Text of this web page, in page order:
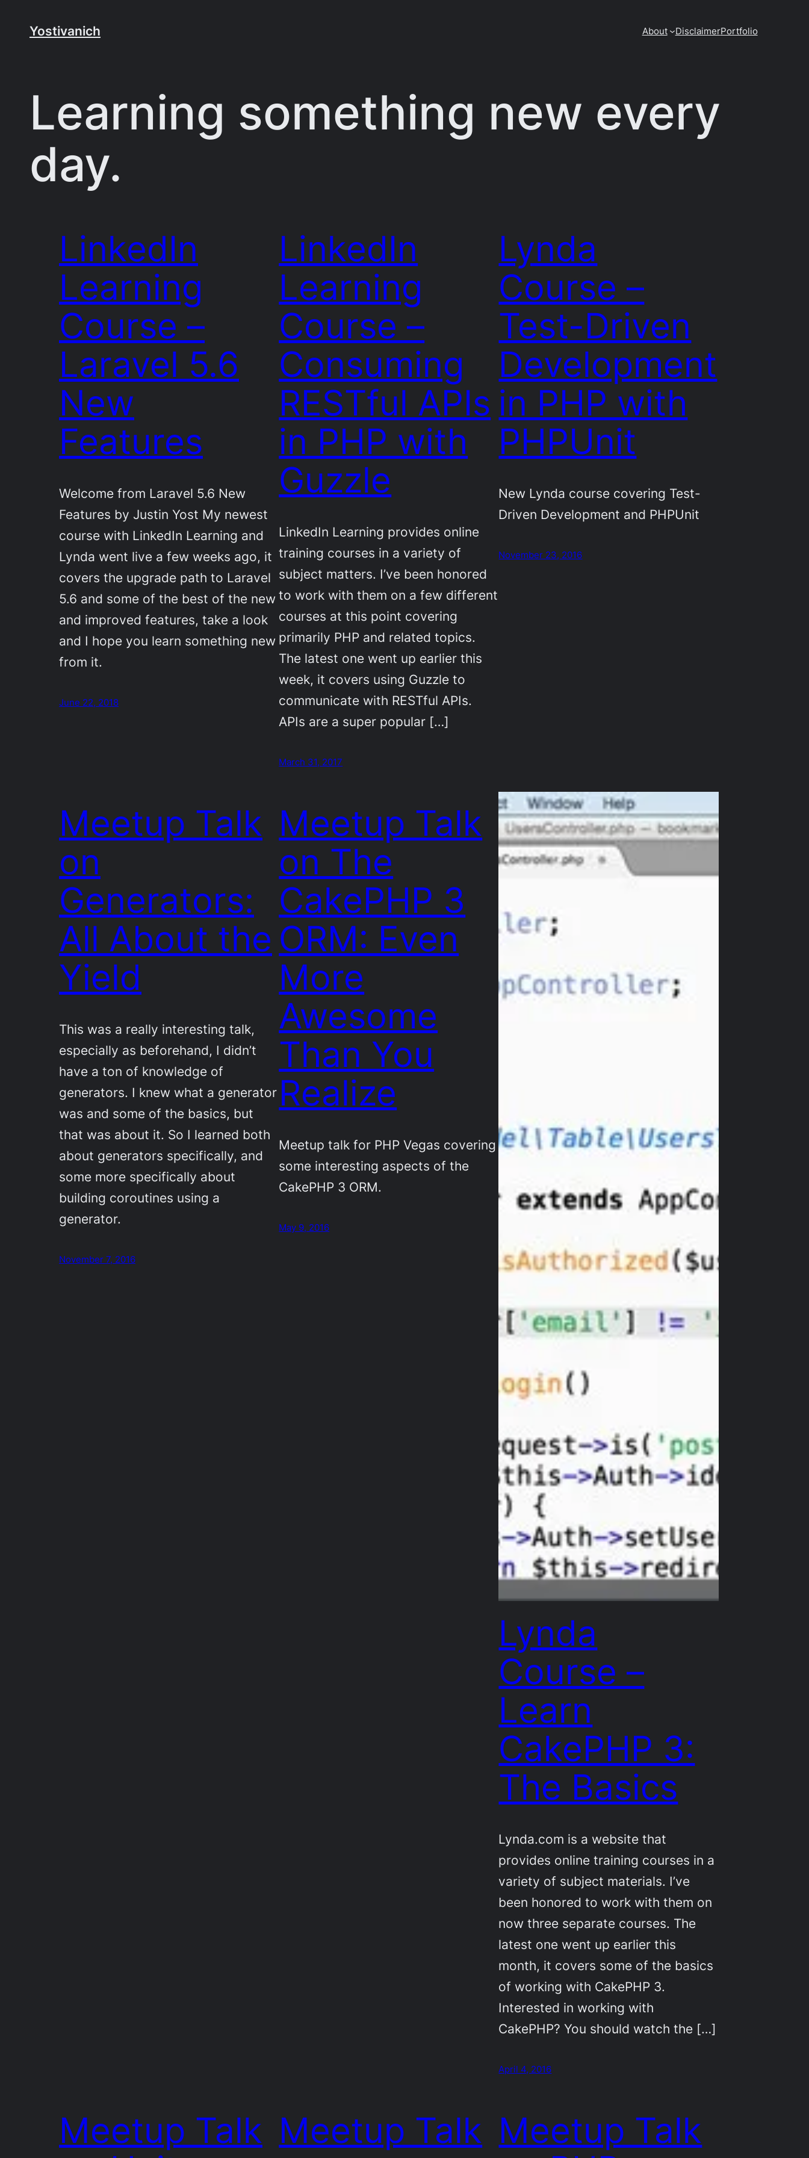
Yostivanich About DisclaimerPortfolio
Learning something new every
day.
LinkedIn
Learning
Course –
Laravel 5.6
New
Features
Welcome from Laravel 5.6 New
Features by Justin Yost My newest
course with LinkedIn Learning and
Lynda went live a few weeks ago, it
covers the upgrade path to Laravel
5.6 and some of the best of the new
and improved features, take a look
and I hope you learn something new
from it.
June 22, 2018
LinkedIn
Learning
Course –
Consuming
RESTful APIs
in PHP with
Guzzle
LinkedIn Learning provides online
training courses in a variety of
subject matters. I’ve been honored
to work with them on a few different
courses at this point covering
primarily PHP and related topics.
The latest one went up earlier this
week, it covers using Guzzle to
communicate with RESTful APIs.
APIs are a super popular […]
March 31, 2017
Lynda
Course –
Test-Driven
Development
in PHP with
PHPUnit
New Lynda course covering Test-
Driven Development and PHPUnit
November 23, 2016
Meetup Talk
on
Generators:
All About the
Yield
This was a really interesting talk,
especially as beforehand, I didn’t
have a ton of knowledge of
generators. I knew what a generator
was and some of the basics, but
that was about it. So I learned both
about generators specifically, and
some more specifically about
building coroutines using a
generator.
November 7, 2016
Meetup Talk
on The
CakePHP 3
ORM: Even
More
Awesome
Than You
Realize
Meetup talk for PHP Vegas covering
some interesting aspects of the
CakePHP 3 ORM.
May 9, 2016
Lynda
Course –
Learn
CakePHP 3:
The Basics
Lynda.com is a website that
provides online training courses in a
variety of subject materials. I’ve
been honored to work with them on
now three separate courses. The
latest one went up earlier this
month, it covers some of the basics
of working with CakePHP 3.
Interested in working with
CakePHP? You should watch the […]
April 4, 2016
Meetup Talk Meetup Talk Meetup Talk